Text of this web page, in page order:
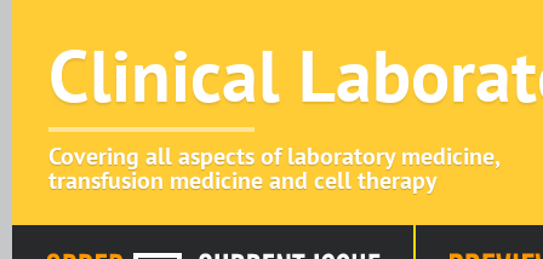
Clinical
Covering all aspects of laboratory medicine,
transfusion medicine and cell therapy